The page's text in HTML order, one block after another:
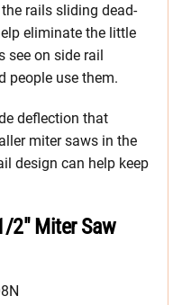
rails sliding dead-
eliminate the little
see on side rail
people use them.
deflection that
miter saws in the
design can help keep
2″ Miter Saw